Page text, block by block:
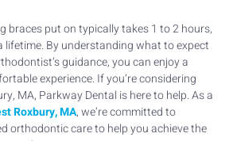
braces put on typically takes 1 to 2 hours,
lifetime. By understanding what to expect
guidance, you can enjoy a
experience. If you’re considering
MA, Parkway Dental is here to help. As a
Roxbury, MA, we’re committed to
orthodontic care to help you achieve the